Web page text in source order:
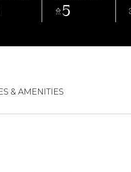
5
& AMENITIES